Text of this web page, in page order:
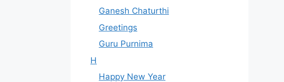
Ganesh Chaturthi
Greetings
Guru Purnima
H
Happy New Year